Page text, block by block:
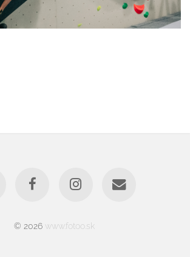
© 2026 www.fotoo.sk